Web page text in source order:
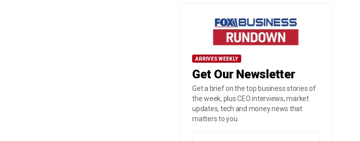
ARRIVES WEEKLY
Get Our Newsletter
Get a brief on the top business stories of
the week, plus CEO interviews, market
updates, tech and money news that
matters to you.